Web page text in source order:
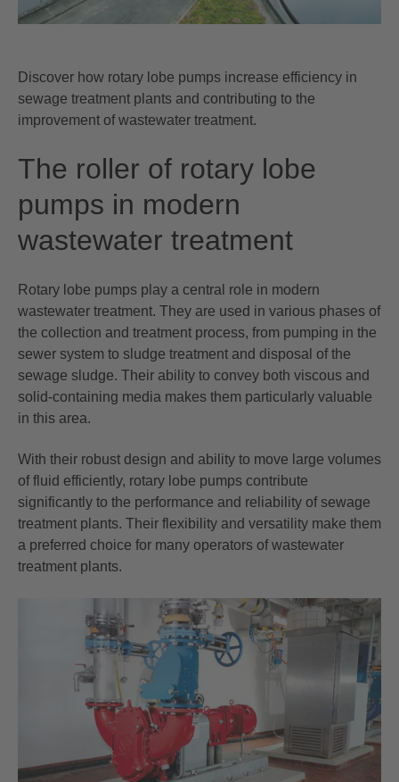
Discover how rotary lobe pumps increase efficiency in
sewage treatment plants and contributing to the
improvement of wastewater treatment.
The roller of rotary lobe
pumps in modern
wastewater treatment
Rotary lobe pumps play a central role in modern
wastewater treatment. They are used in various phases of
the collection and treatment process, from pumping in the
sewer system to sludge treatment and disposal of the
sewage sludge. Their ability to convey both viscous and
solid-containing media makes them particularly valuable
in this area.
With their robust design and ability to move large volumes
of fluid efficiently, rotary lobe pumps contribute
significantly to the performance and reliability of sewage
treatment plants. Their flexibility and versatility make them
a preferred choice for many operators of wastewater
treatment plants.